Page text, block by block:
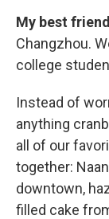
My best
Changzhou.
college
Instead of
anything
all of our
together:
downtown,
filled cake